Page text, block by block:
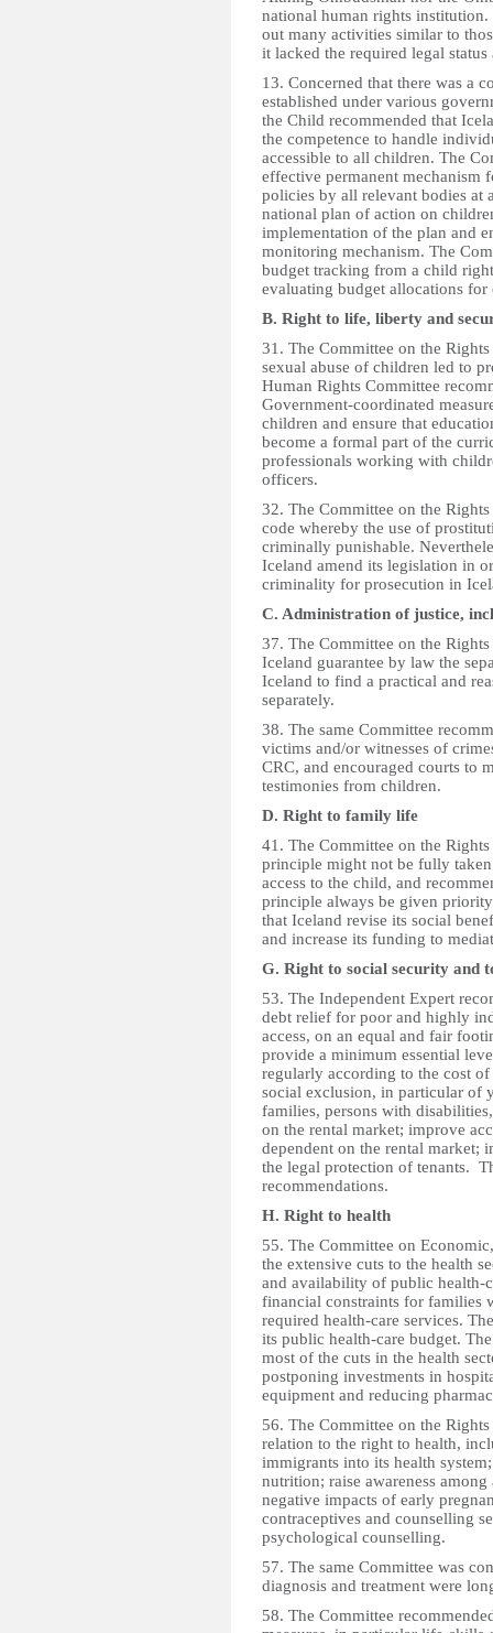
national human rights
out many activities similar to
it lacked the required legal
13. Concerned that there was a
established under various
the Child recommended that
the competence to handle
accessible to all children. The
effective permanent
policies by all relevant bodies at
national plan of action on
implementation of the plan and
monitoring mechanism. The
budget tracking from a child
evaluating budget allocations for
B. Right to life, liberty and
31. The Committee on the
sexual abuse of children led to
Human Rights Committee
Government-coordinated
children and ensure that
become a formal part of the
professionals working with
officers.
32. The Committee on the
code whereby the use of
criminally punishable.
Iceland amend its legislation in
criminality for prosecution in
C. Administration of justice,
37. The Committee on the
Iceland guarantee by law the
Iceland to find a practical and
separately.
38. The same Committee
victims and/or witnesses of
CRC, and encouraged courts to
testimonies from children.
D. Right to family life
41. The Committee on the
principle might not be fully
access to the child, and
principle always be given
that Iceland revise its social
and increase its funding to
G. Right to social security and
53. The Independent Expert
debt relief for poor and highly
access, on an equal and fair
provide a minimum essential
regularly according to the cost
social exclusion, in particular of
families, persons with
on the rental market; improve
dependent on the rental market;
the legal protection of tenants.
recommendations.
H. Right to health
55. The Committee on
the extensive cuts to the health
and availability of public health-
financial constraints for families
required health-care services.
its public health-care budget.
most of the cuts in the health
postponing investments in
equipment and reducing
56. The Committee on the
relation to the right to health,
immigrants into its health
nutrition; raise awareness
negative impacts of early
contraceptives and counselling
psychological counselling.
57. The same Committee was
diagnosis and treatment were
58. The Committee